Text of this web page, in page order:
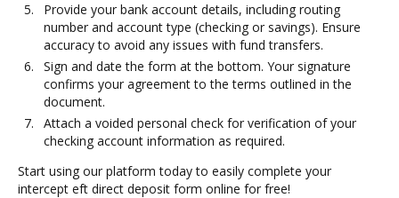
Provide your bank account details, including routing
number and account type (checking or savings). Ensure
accuracy to avoid any issues with fund transfers.
Sign and date the form at the bottom. Your signature
confirms your agreement to the terms outlined in the
document.
Attach a voided personal check for verification of your
checking account information as required.
Start using our platform today to easily complete your
intercept eft direct deposit form online for free!